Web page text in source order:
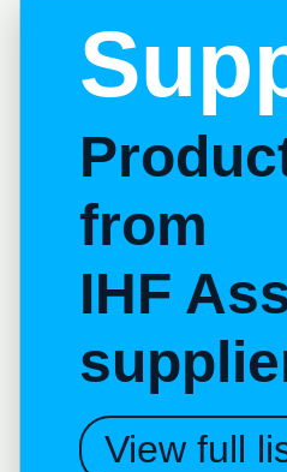
from
IHF
View full